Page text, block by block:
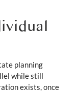
planning
while still
exists, once